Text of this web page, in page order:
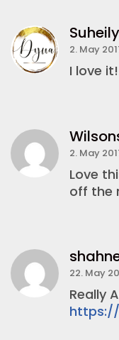
Suheily
2. May
I love
2. May
Love
off the
22. May
Really
https://